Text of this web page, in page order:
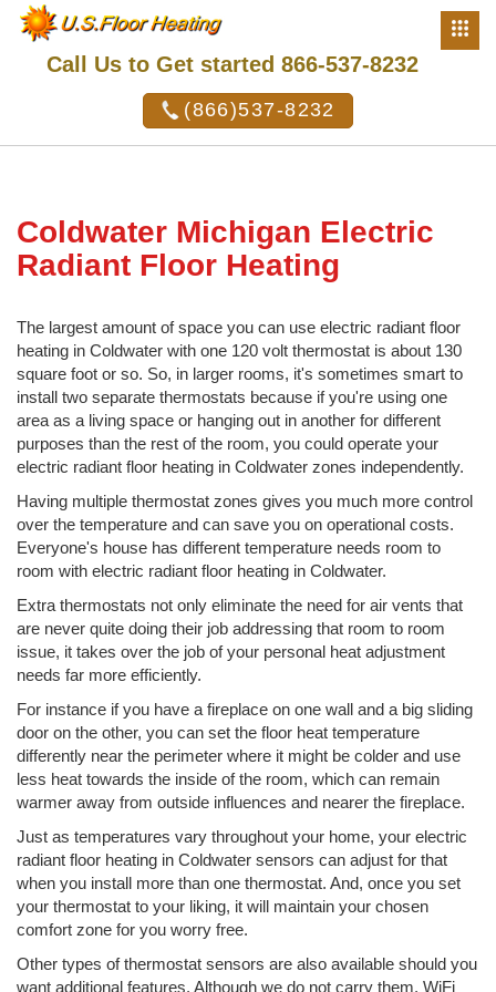
Call Us to Get started 866-537-8232
(866)537-8232
Coldwater Michigan Electric
Radiant Floor Heating
The largest amount of space you can use electric radiant floor
heating in Coldwater with one 120 volt thermostat is about 130
square foot or so. So, in larger rooms, it's sometimes smart to
install two separate thermostats because if you're using one
area as a living space or hanging out in another for different
purposes than the rest of the room, you could operate your
electric radiant floor heating in Coldwater zones independently.
Having multiple thermostat zones gives you much more control
over the temperature and can save you on operational costs.
Everyone's house has different temperature needs room to
room with electric radiant floor heating in Coldwater.
Extra thermostats not only eliminate the need for air vents that
are never quite doing their job addressing that room to room
issue, it takes over the job of your personal heat adjustment
needs far more efficiently.
For instance if you have a fireplace on one wall and a big sliding
door on the other, you can set the floor heat temperature
differently near the perimeter where it might be colder and use
less heat towards the inside of the room, which can remain
warmer away from outside influences and nearer the fireplace.
Just as temperatures vary throughout your home, your electric
radiant floor heating in Coldwater sensors can adjust for that
when you install more than one thermostat. And, once you set
your thermostat to your liking, it will maintain your chosen
comfort zone for you worry free.
Other types of thermostat sensors are also available should you
want additional features. Although we do not carry them, WiFi